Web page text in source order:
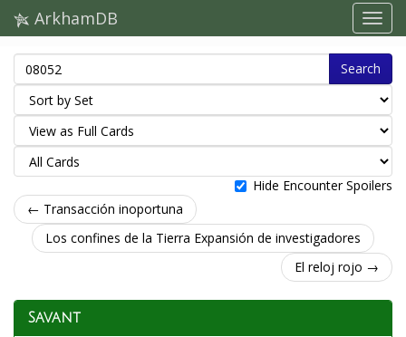
ArkhamDB
Search
Hide Encounter Spoilers
← Transacción inoportuna
Los confines de la Tierra Expansión de investigadores
El reloj rojo →
Savant